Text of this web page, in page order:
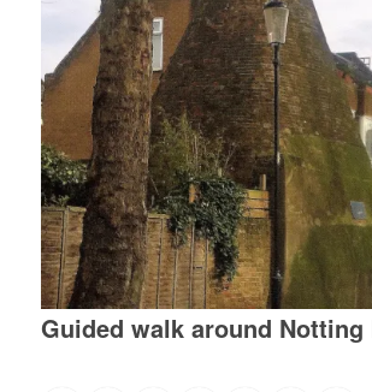
Guided walk around Notting